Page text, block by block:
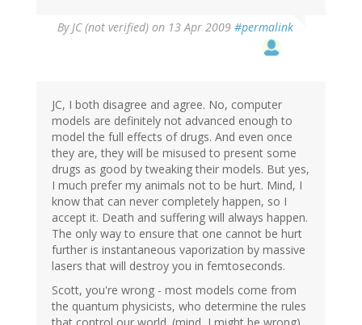
ByJC (not verified) on 13 Apr 2009 #permalink
JC, I both disagree and agree. No, computer
models are definitely not advanced enough to
model the full effects of drugs. And even once
they are, they will be misused to present some
drugs as good by tweaking their models. But yes,
I much prefer my animals not to be hurt. Mind, I
know that can never completely happen, so I
accept it. Death and suffering will always happen.
The only way to ensure that one cannot be hurt
further is instantaneous vaporization by massive
lasers that will destroy you in femtoseconds.
Scott, you're wrong - most models come from
the quantum physicists, who determine the rules